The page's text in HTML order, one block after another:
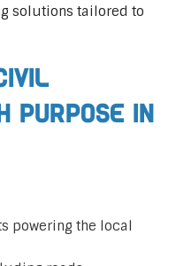
solutions tailored to
Purpose in
powering the local